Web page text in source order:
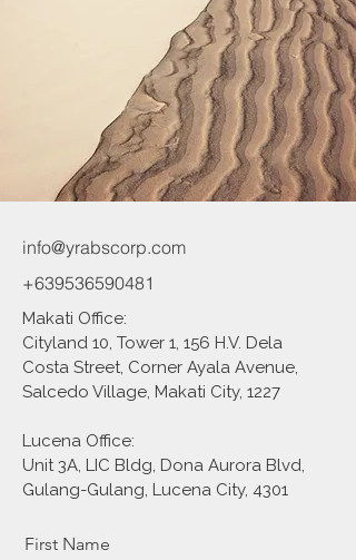
info@yrabscorp.com
+639536590481
Makati Office:
Cityland 10, Tower 1, 156 H.V. Dela
Costa Street, Corner Ayala Avenue,
Salcedo Village, Makati City, 1227
Lucena Office:
Unit 3A, LIC Bldg, Dona Aurora Blvd,
Gulang-Gulang, Lucena City, 4301
First Name